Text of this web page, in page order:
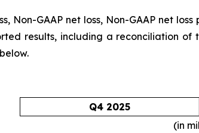
Non-GAAP net loss, Non-GAAP net
results, including a reconciliation of
Q4 2025
(in